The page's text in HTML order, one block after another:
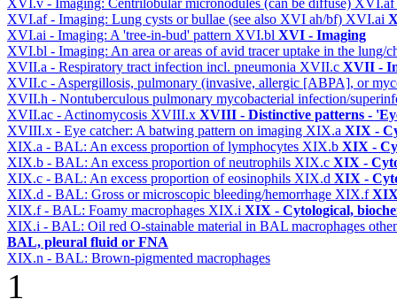
XVI.v - Imaging: Centrilobular micronodules (can be diffuse) XVI.af
XVI.af - Imaging: Lung cysts or bullae (see also XVI ah/bf) XVI.ai
XVI.ai - Imaging: A 'tree-in-bud' pattern XVI.bl XVI - Imaging
XVI.bl - Imaging: An area or areas of avid tracer uptake in the lung/
XVII.a - Respiratory tract infection incl. pneumonia XVII.c XVII -
XVII.c - Aspergillosis, pulmonary (invasive, allergic [ABPA], or
XVII.h - Nontuberculous pulmonary mycobacterial infection/
XVII.ac - Actinomycosis XVIII.x XVIII - Distinctive patterns -
XVIII.x - Eye catcher: A batwing pattern on imaging XIX.a XIX -
XIX.a - BAL: An excess proportion of lymphocytes XIX.b XIX -
XIX.b - BAL: An excess proportion of neutrophils XIX.c XIX -
XIX.c - BAL: An excess proportion of eosinophils XIX.d XIX -
XIX.d - BAL: Gross or microscopic bleeding/hemorrhage XIX.f
XIX.f - BAL: Foamy macrophages XIX.i XIX - Cytological,
XIX.i - BAL: Oil red O-stainable material in BAL macrophages
BAL, pleural fluid or FNA
XIX.n - BAL: Brown-pigmented macrophages
1